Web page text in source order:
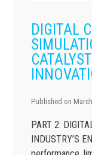
DIGITAL
Published on
PART 2:
INDUSTRY’S